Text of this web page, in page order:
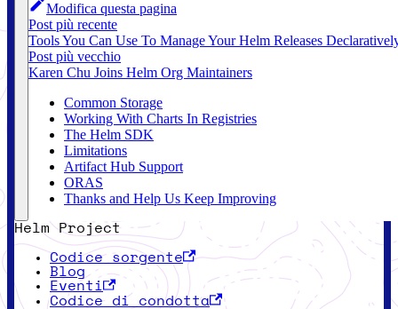
Modifica questa pagina
Post più recente
Tools You Can Use To Manage Your Helm Releases
Post più vecchio
Karen Chu Joins Helm Org Maintainers
Common Storage
Working With Charts In Registries
The Helm SDK
Limitations
Artifact Hub Support
ORAS
Thanks and Help Us Keep Improving
Helm Project
Codice sorgente
Blog
Eventi
Codice di condotta